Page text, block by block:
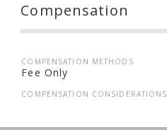
Compensation
COMPENSATION METHODS
Fee Only
COMPENSATION CONSIDERATIONS